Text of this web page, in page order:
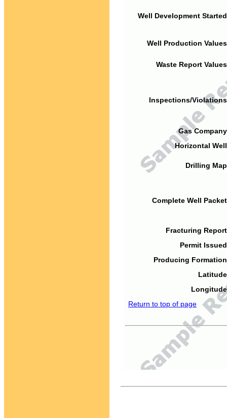
Well Development
Well Production
Waste Report
Inspections/
Gas
Horizontal
Drilling
Complete Well
Fracturing
Permit
Producing
Return to top of page